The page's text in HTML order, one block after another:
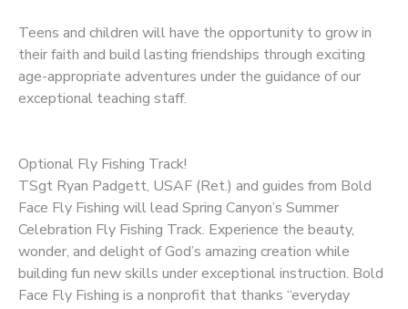
Teens and children will have the opportunity to grow in
their faith and build lasting friendships through exciting
age-appropriate adventures under the guidance of our
exceptional teaching staff.
Optional Fly Fishing Track!
TSgt Ryan Padgett, USAF (Ret.) and guides from Bold
Face Fly Fishing will lead Spring Canyon’s Summer
Celebration Fly Fishing Track. Experience the beauty,
wonder, and delight of God’s amazing creation while
building fun new skills under exceptional instruction. Bold
Face Fly Fishing is a nonprofit that thanks “everyday